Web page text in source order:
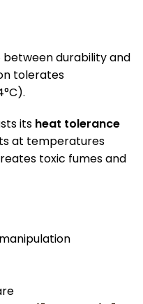
durability and
tolerates
its heat tolerance
at temperatures
toxic fumes and